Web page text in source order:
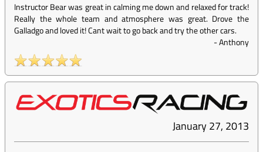
Instructor Bear was great in calming me down and relaxed for track!
Really the whole team and atmosphere was great. Drove the
Galladgo and loved it! Cant wait to go back and try the other cars.
-Anthony
January 27, 2013